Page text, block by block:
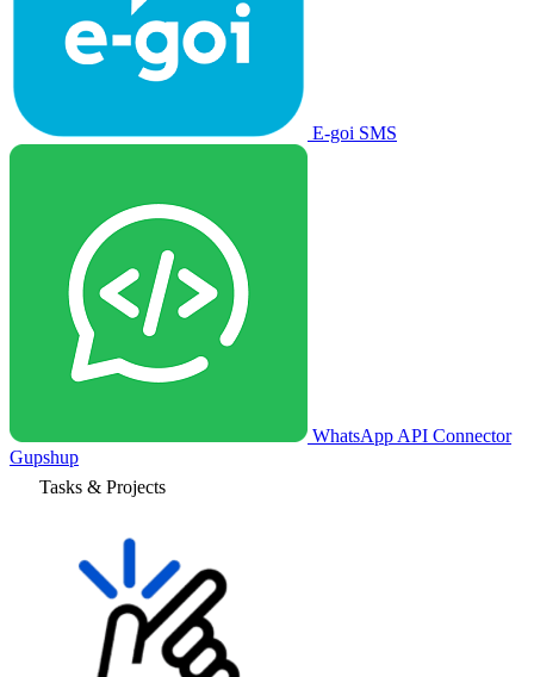
E-goi SMS
WhatsApp API Connector
Gupshup
Tasks & Projects